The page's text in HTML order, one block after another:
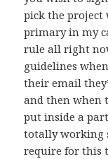
pick the project
primary in my
rule all right
guidelines
their email
and then when
put inside a
totally working
require for this